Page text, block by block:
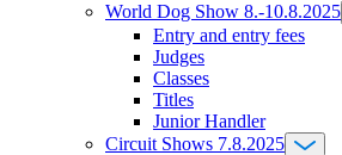
World Dog Show 8.-10.8.2025
Entry and entry fees
Judges
Classes
Titles
Junior Handler
Circuit Shows 7.8.2025